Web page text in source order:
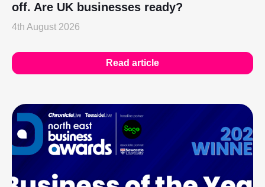
off. Are UK businesses ready?
4th August 2026
Read article